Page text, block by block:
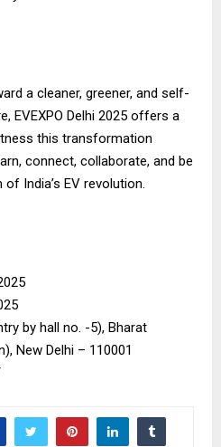
a cleaner, greener, and self-
EVEXPO Delhi 2025 offers a
this transformation
connect, collaborate, and be
India’s EV revolution.
by hall no. -5), Bharat
New Delhi – 110001